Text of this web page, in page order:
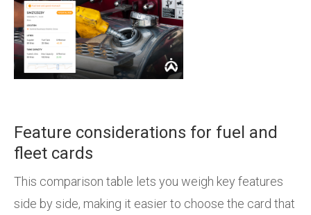
Feature considerations for fuel and
fleet cards
This comparison table lets you weigh key features
side by side, making it easier to choose the card that